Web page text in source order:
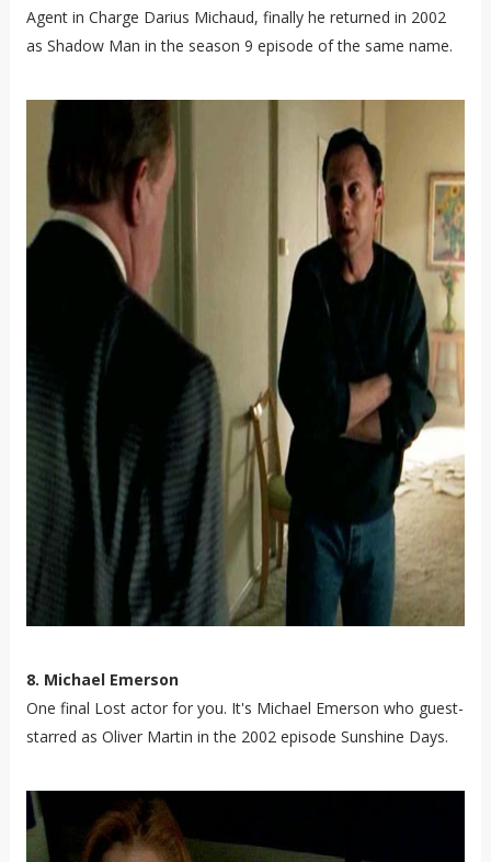
Agent in Charge Darius Michaud, finally he returned in 2002
as Shadow Man in the season 9 episode of the same name.
8. Michael Emerson
One final Lost actor for you. It's Michael Emerson who guest-
starred as Oliver Martin in the 2002 episode Sunshine Days.